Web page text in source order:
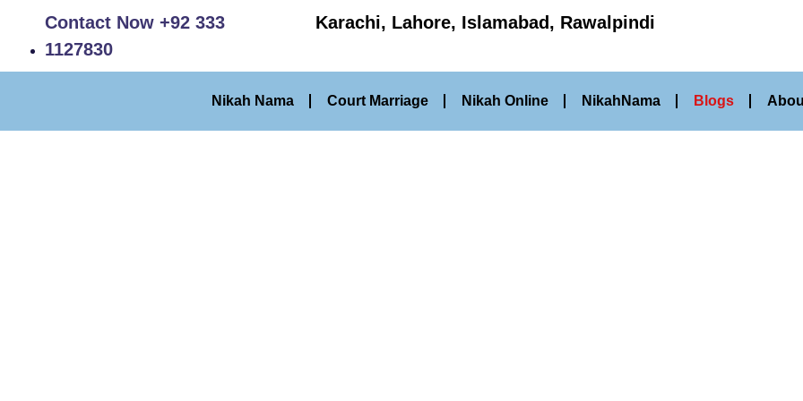
Contact Now +92 333
1127830
Karachi, Lahore, Islamabad, Rawalpindi
Nikah Nama Court Marriage Nikah Online NikahNama Blogs